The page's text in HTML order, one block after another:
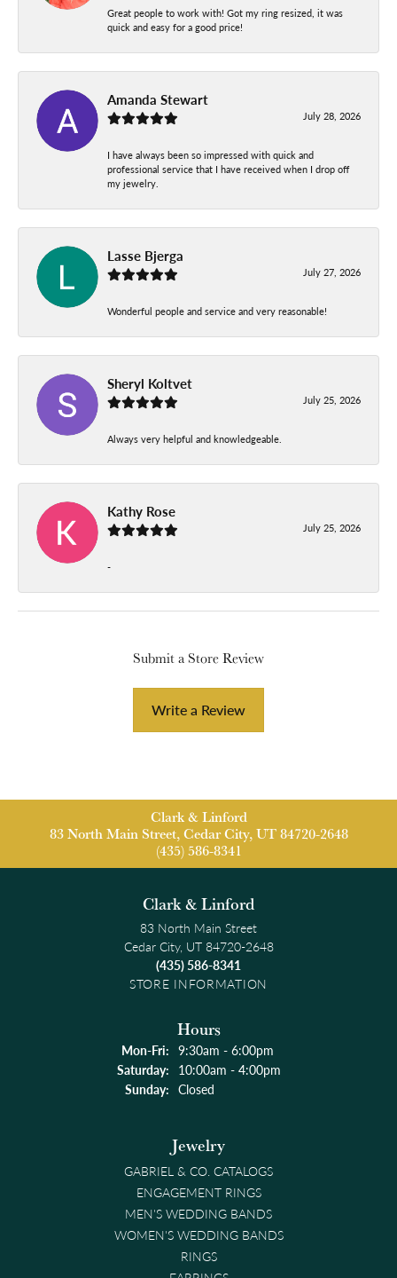
Great people to work with! Got my ring resized, it was
quick and easy for a good price!
Amanda Stewart
July 28, 2026
I have always been so impressed with quick and
professional service that I have received when I drop off
my jewelry.
Lasse Bjerga
July 27, 2026
Wonderful people and service and very reasonable!
Sheryl Koltvet
July 25, 2026
Always very helpful and knowledgeable.
Kathy Rose
July 25, 2026
-
Submit a Store Review
Write a Review
Clark & Linford
83 North Main Street, Cedar City, UT 84720-2648
(435) 586-8341
Clark & Linford
83 North Main Street
Cedar City, UT 84720-2648
(435) 586-8341
STORE INFORMATION
Hours
Mon-Fri:Monday - Friday:
9:30am - 6:00pm
Saturday: 10:00am - 4:00pm
Sunday: Closed
Jewelry
GABRIEL & CO. CATALOGS
ENGAGEMENT RINGS
MEN'S WEDDING BANDS
WOMEN'S WEDDING BANDS
RINGS